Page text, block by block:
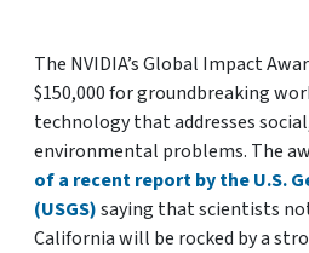
The NVIDIA’s Global Impact
$150,000 for groundbreaking
technology that addresses
environmental problems. The
of a recent report by the U.S.
(USGS)saying that scientists
California will be rocked by a